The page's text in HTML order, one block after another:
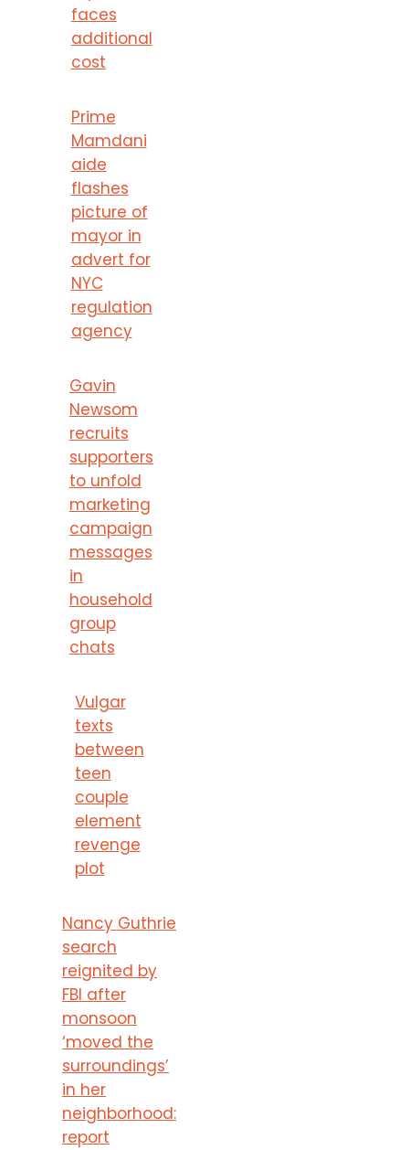
faces
additional
cost
Prime
Mamdani
aide
flashes
picture of
mayor in
advert for
NYC
regulation
agency
Gavin
Newsom
recruits
supporters
to unfold
marketing
campaign
messages
in
household
group
chats
Vulgar
texts
between
teen
couple
element
revenge
plot
Nancy Guthrie
search
reignited by
FBI after
monsoon
‘moved the
surroundings’
in her
neighborhood:
report